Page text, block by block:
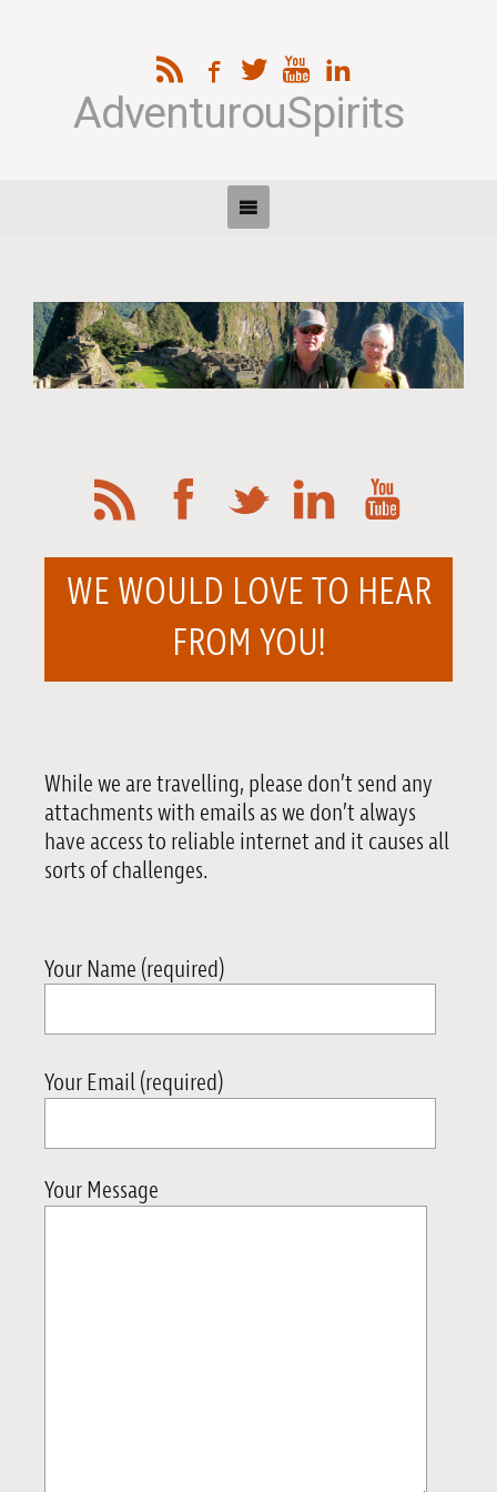
AdventurouSpirits
WE WOULD LOVE TO HEAR
FROM YOU!
While we are travelling, please don’t send any
attachments with emails as we don’t always
have access to reliable internet and it causes all
sorts of challenges.
Your Name (required)
Your Email (required)
Your Message